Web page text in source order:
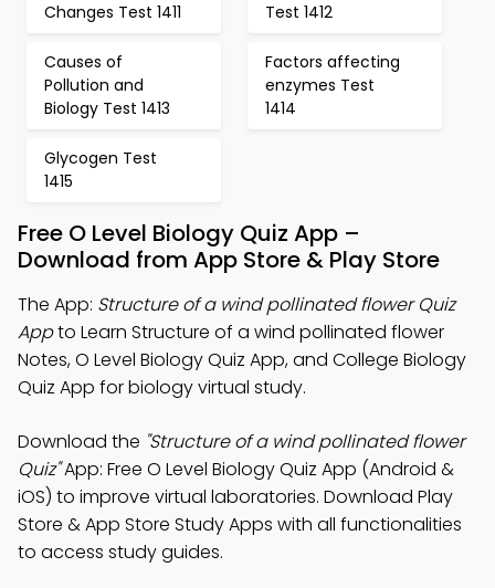
Changes Test 1411 Test 1412
Causes of
Pollution and
Biology Test 1413
Factors affecting
enzymes Test
1414
Glycogen Test
1415
Free O Level Biology Quiz App –
Download from App Store & Play Store
The App: Structure of a wind pollinated flower Quiz
Appto Learn Structure of a wind pollinated flower
Notes, O Level Biology Quiz App, and College Biology
Quiz App for biology virtual study.
Download the "Structure of a wind pollinated flower
Quiz"App: Free O Level Biology Quiz App (Android &
iOS) to improve virtual laboratories. Download Play
Store & App Store Study Apps with all functionalities
to access study guides.